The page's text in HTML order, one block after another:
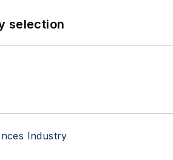
selection